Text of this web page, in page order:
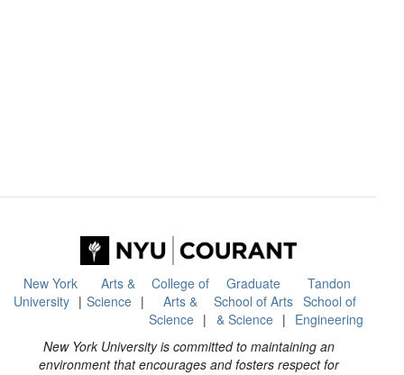
New York
University
Arts &
Science
College of
Arts &
Science
Graduate
School of Arts
& Science
Tandon
School of
Engineering
New York University is committed to maintaining an
environment that encourages and fosters respect for